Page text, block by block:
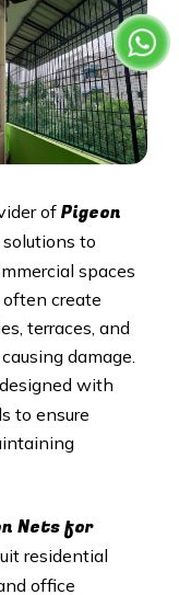
of Pigeon
to
spaces
create
terraces, and
damage.
with
to ensure
Nets for
residential
office